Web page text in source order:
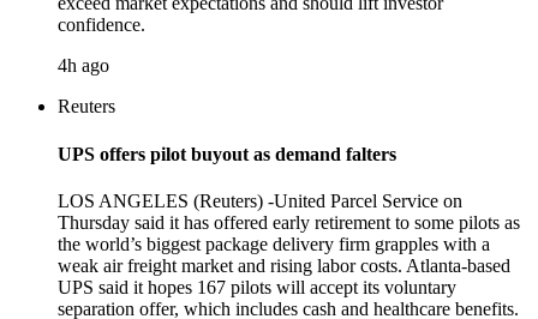
confidence.
4h ago
Reuters
UPS offers pilot buyout as demand falters
LOS ANGELES (Reuters) -United Parcel Service on
Thursday said it has offered early retirement to some pilots as
the world’s biggest package delivery firm grapples with a
weak air freight market and rising labor costs. Atlanta-based
UPS said it hopes 167 pilots will accept its voluntary
separation offer, which includes cash and healthcare benefits.